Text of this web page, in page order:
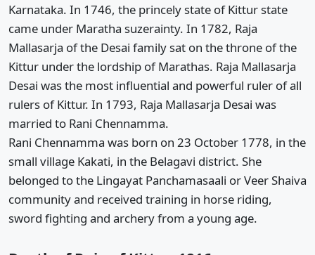
Karnataka. In 1746, the princely state of Kittur state
came under Maratha suzerainty. In 1782, Raja
Mallasarja of the Desai family sat on the throne of the
Kittur under the lordship of Marathas. Raja Mallasarja
Desai was the most influential and powerful ruler of all
rulers of Kittur. In 1793, Raja Mallasarja Desai was
married to Rani Chennamma.
Rani Chennamma was born on 23 October 1778, in the
small village Kakati, in the Belagavi district. She
belonged to the Lingayat Panchamasaali or Veer Shaiva
community and received training in horse riding,
sword fighting and archery from a young age.